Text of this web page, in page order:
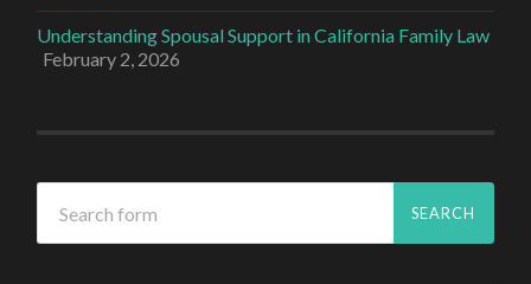
Understanding Spousal Support in California Family Law
February 2, 2026